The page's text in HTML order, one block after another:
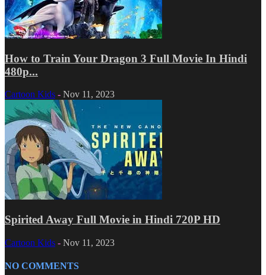
How to Train Your Dragon 3 Full Movie In Hindi
480p...
Cartoon Kids - Nov 11, 2023
Spirited Away Full Movie in Hindi 720P HD
Cartoon Kids - Nov 11, 2023
NO COMMENTS